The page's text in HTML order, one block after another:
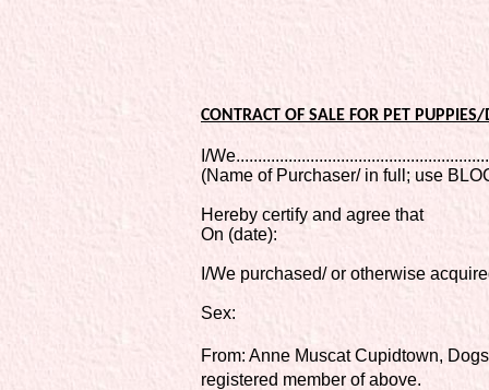
CONTRACT OF SALE FOR PET PUPPIES/
I/
(Name of Purchaser/ in full; use
Hereby certify and agree that
On (date):
I/We purchased/ or otherwise
Sex:
From: Anne Muscat Cupidtown,
registered member of above.